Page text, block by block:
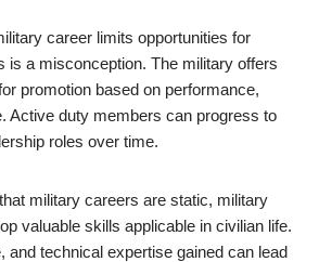
career limits opportunities for
is a misconception. The military offers
promotion based on performance,
Active duty members can progress to
roles over time.
military careers are static, military
valuable skills applicable in civilian life.
and technical expertise gained can lead